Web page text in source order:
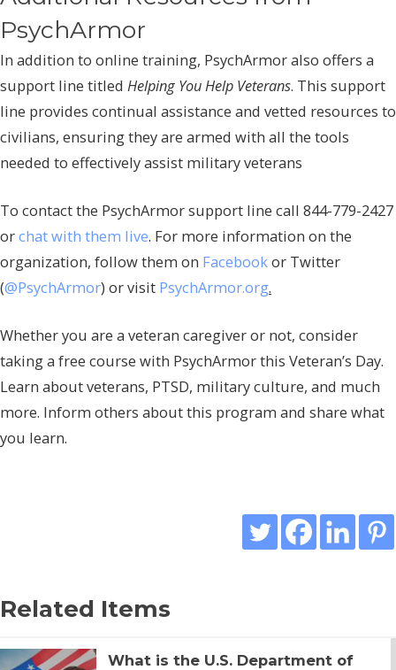
PsychArmor
In addition to online training, PsychArmor also offers a
support line titled Helping You Help Veterans. This support
line provides continual assistance and vetted resources to
civilians, ensuring they are armed with all the tools
needed to effectively assist military veterans
To contact the PsychArmor support line call 844-779-2427
orchat with them live. For more information on the
organization, follow them on Facebookor Twitter
(@PsychArmor) or visit PsychArmor.org.
Whether you are a veteran caregiver or not, consider
taking a free course with PsychArmor this Veteran’s Day.
Learn about veterans, PTSD, military culture, and much
more. Inform others about this program and share what
you learn.
Related Items
What is the U.S. Department of